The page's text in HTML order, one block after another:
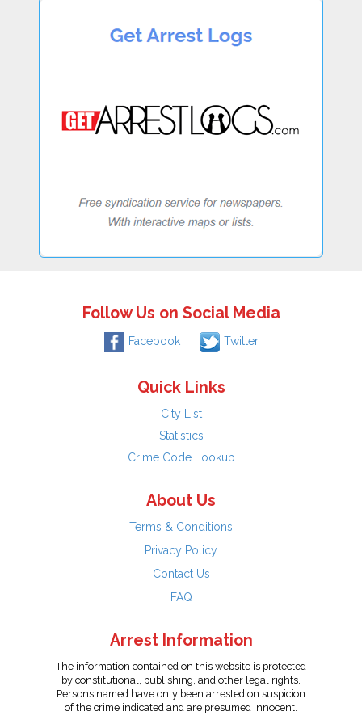
Follow Us on Social Media
Facebook Twitter
Quick Links
City List
Statistics
Crime Code Lookup
About Us
Terms & Conditions
Privacy Policy
Contact Us
FAQ
Arrest Information
The information contained on this website is protected
by constitutional, publishing, and other legal rights.
Persons named have only been arrested on suspicion
of the crime indicated and are presumed innocent.